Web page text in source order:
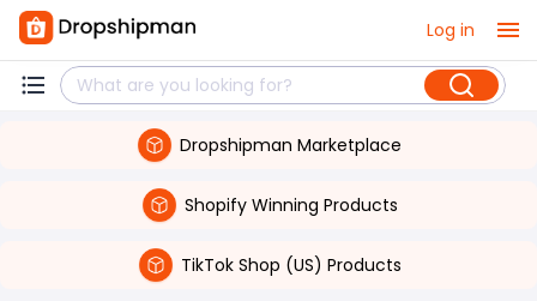
Log in
Dropshipman Marketplace
Shopify Winning Products
TikTok Shop (US) Products